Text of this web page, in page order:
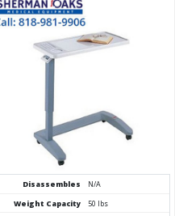
Disassembles
Weight Capacity
N/A
50 lbs